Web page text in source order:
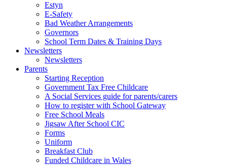
Estyn
E-Safety
Bad Weather Arrangements
Governors
School Term Dates & Training Days
Newsletters
Newsletters
Parents
Starting Reception
Government Tax Free Childcare
A Social Services guide for parents/carers
How to register with School Gateway
Free School Meals
Jigsaw After School CIC
Forms
Uniform
Breakfast Club
Funded Childcare in Wales